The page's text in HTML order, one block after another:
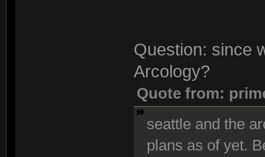
Question: since
Arcology?
Quote from:
seattle and the
plans as of yet.